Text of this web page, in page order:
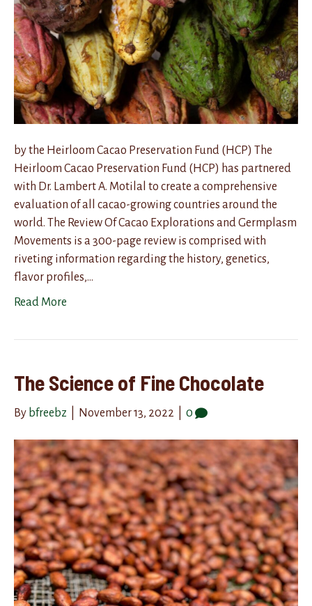
by the Heirloom Cacao Preservation Fund (HCP) The
Heirloom Cacao Preservation Fund (HCP) has partnered
with Dr. Lambert A. Motilal to create a comprehensive
evaluation of all cacao-growing countries around the
world. The Review Of Cacao Explorations and Germplasm
Movements is a 300-page review is comprised with
riveting information regarding the history, genetics,
flavor profiles,…
Read More
The Science of Fine Chocolate
By bfreebz November 13, 2022 0